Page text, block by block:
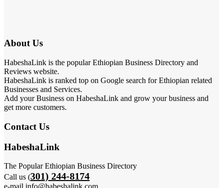
About Us
HabeshaLink is the popular Ethiopian Business Directory and
Reviews website.
HabeshaLink is ranked top on Google search for Ethiopian related
Businesses and Services.
Add your Business on HabeshaLink and grow your business and
get more customers.
Contact Us
HabeshaLink
The Popular Ethiopian Business Directory
Call us (301) 244-8174